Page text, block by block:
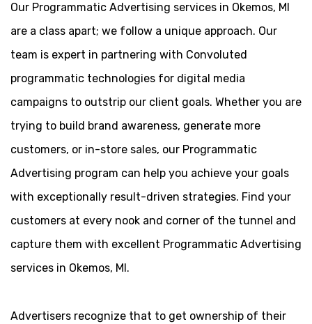
Our Programmatic Advertising services in Okemos, MI
are a class apart; we follow a unique approach. Our
team is expert in partnering with Convoluted
programmatic technologies for digital media
campaigns to outstrip our client goals. Whether you are
trying to build brand awareness, generate more
customers, or in-store sales, our Programmatic
Advertising program can help you achieve your goals
with exceptionally result-driven strategies. Find your
customers at every nook and corner of the tunnel and
capture them with excellent Programmatic Advertising
services in Okemos, MI.
Advertisers recognize that to get ownership of their